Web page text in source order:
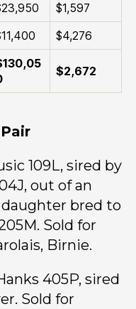
$1,597
$4,276
$2,672
109L, sired by
out of an
daughter bred to
Sold for
Birnie.
405P, sired
Sold for